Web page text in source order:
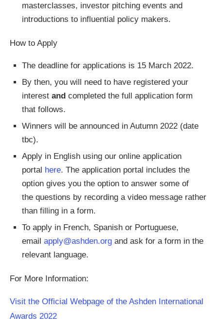
masterclasses, investor pitching events and
introductions to influential policy makers.
How to Apply
The deadline for applications is 15 March 2022.
By then, you will need to have registered your
interest and completed the full application form
that follows.
Winners will be announced in Autumn 2022 (date
tbc).
Apply in English using our online application
portal here. The application portal includes the
option gives you the option to answer some of
the questions by recording a video message rather
than filling in a form.
To apply in French, Spanish or Portuguese,
email apply@ashden.org and ask for a form in the
relevant language.
For More Information:
Visit the Official Webpage of the Ashden International
Awards 2022